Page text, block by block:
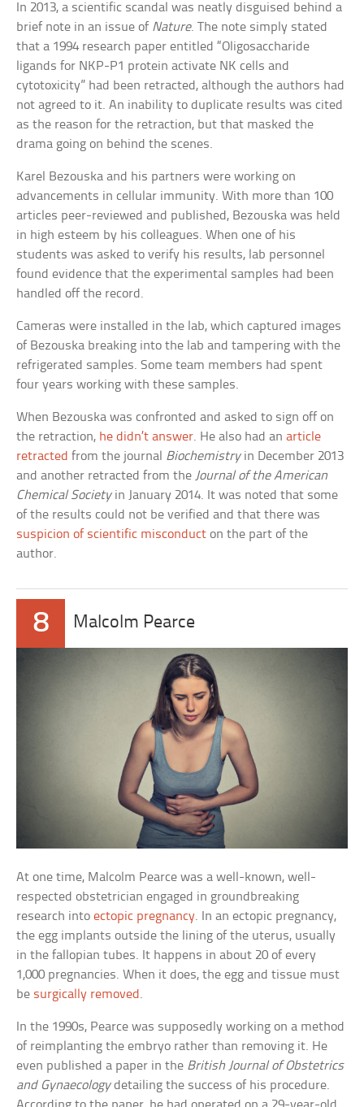
In 2013, a scientific scandal was neatly disguised behind a
brief note in an issue of Nature. The note simply stated
that a 1994 research paper entitled “Oligosaccharide
ligands for NKP-P1 protein activate NK cells and
cytotoxicity” had been retracted, although the authors had
not agreed to it. An inability to duplicate results was cited
as the reason for the retraction, but that masked the
drama going on behind the scenes.
Karel Bezouska and his partners were working on
advancements in cellular immunity. With more than 100
articles peer-reviewed and published, Bezouska was held
in high esteem by his colleagues. When one of his
students was asked to verify his results, lab personnel
found evidence that the experimental samples had been
handled off the record.
Cameras were installed in the lab, which captured images
of Bezouska breaking into the lab and tampering with the
refrigerated samples. Some team members had spent
four years working with these samples.
When Bezouska was confronted and asked to sign off on
the retraction, he didn’t answer. He also had anarticle
retracted from the journal Biochemistryin December 2013
and another retracted from the Journal of the American
Chemical Societyin January 2014. It was noted that some
of the results could not be verified and that there was
suspicion of scientific misconduct on the part of the
author.
8 Malcolm Pearce
At one time, Malcolm Pearce was a well-known, well-
respected obstetrician engaged in groundbreaking
research intoectopic pregnancy. In an ectopic pregnancy,
the egg implants outside the lining of the uterus, usually
in the fallopian tubes. It happens in about 20 of every
1,000 pregnancies. When it does, the egg and tissue must
be surgically removed .
In the 1990s, Pearce was supposedly working on a method
of reimplanting the embryo rather than removing it. He
even published a paper in the British Journal of Obstetrics
and Gynaecologydetailing the success of his procedure.